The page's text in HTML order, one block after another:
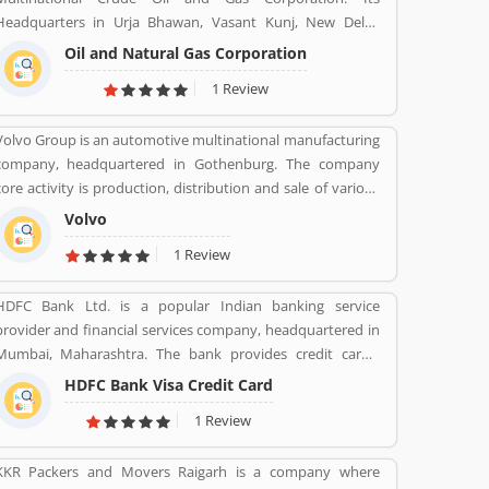
in Urja Bhawan, Vasant Kunj, New Delhi.
Founded on 14 August 1956. Petroleum, Natural gas, LNG,
Lubricants, Petrochemicals, and Electricity are the product
provide by ONGC.
Oil and Natural Gas Corporation
1 Review
Group is an automotive multinational manufacturing
headquartered in Gothenburg. The company
activity is production, distribution and sale of various
types of automotive vehicles such as trucks, buses and
construction equipmentâ€™s. Volvo was the worldâ€™s
second largest automotive manufacturer of heavy duty
in 2016.
Volvo
1 Review
Bank Ltd. is a popular Indian banking service
and financial services company, headquartered in
Maharashtra. The bank provides credit cards,
consumer banking, banking, finance and insurance,
investment banking, mortgage loans, private banking,
private equity and wealth management. HDFC bank is one
the largest private sector banks in lender by assets and
capitalization as of March 2020. Several valuable
HDFC Bank Visa Credit Card
1 Review
Packers and Movers Raigarh is a company where